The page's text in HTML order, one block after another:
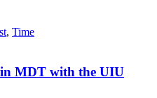
, Time
MDT with the UIU